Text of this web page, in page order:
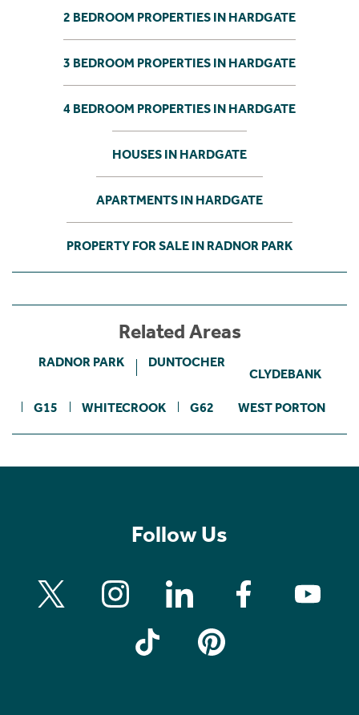
2 BEDROOM PROPERTIES IN HARDGATE
3 BEDROOM PROPERTIES IN HARDGATE
4 BEDROOM PROPERTIES IN HARDGATE
HOUSES IN HARDGATE
APARTMENTS IN HARDGATE
PROPERTY FOR SALE IN RADNOR PARK
Related Areas
RADNOR PARK DUNTOCHER
CLYDEBANK
G15 WHITECROOK G62 WEST PORTON
Follow Us